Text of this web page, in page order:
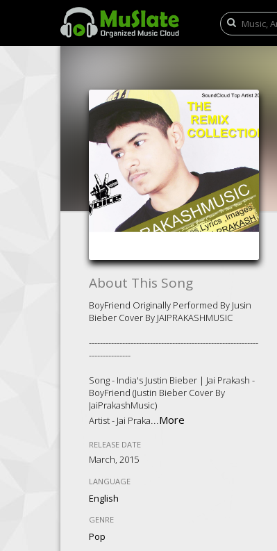
About This Song
BoyFriend Originally Performed By Jusin
Bieber Cover By JAIPRAKASHMUSIC
-------------------------------------------------------------
---------------
Song - India's Justin Bieber | Jai Prakash -
BoyFriend (Justin Bieber Cover By
JaiPrakashMusic)
Artist - Jai Praka
More
RELEASE DATE
March, 2015
LANGUAGE
English
GENRE
Pop